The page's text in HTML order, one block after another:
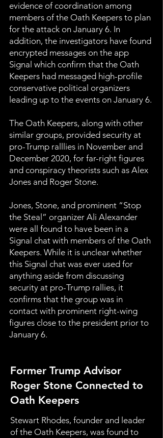
evidence of coordination among
members of the Oath Keepers to plan
for the attack on January 6. In
addition, the investigators have found
encrypted messages on the app
Signal which confirm that the Oath
Keepers had messaged high-profile
conservative political organizers
leading up to the events on January 6.
The Oath Keepers, along with other
similar groups, provided security at
pro-Trump ralllies in November and
December 2020, for far-right figures
and conspiracy theorists such as Alex
Jones and Roger Stone.
Jones, Stone, and prominent “Stop
the Steal” organizer Ali Alexander
were all found to have been in a
Signal chat with members of the Oath
Keepers. While it is unclear whether
this Signal chat was ever used for
anything aside from discussing
security at pro-Trump rallies, it
confirms that the group was in
contact with prominent right-wing
figures close to the president prior to
January 6.
Former Trump Advisor
Roger Stone Connected to
Oath Keepers
Stewart Rhodes, founder and leader
of the Oath Keepers, was found to